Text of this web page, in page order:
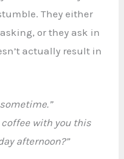
They either
or they ask in
actually result in
coffee with you this
afternoon?”